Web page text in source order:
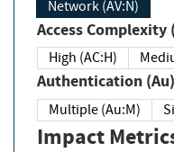
Network (AV:N)
Access Complexity
High (AC:H)
Authentication
Multiple (Au:M)
Impact